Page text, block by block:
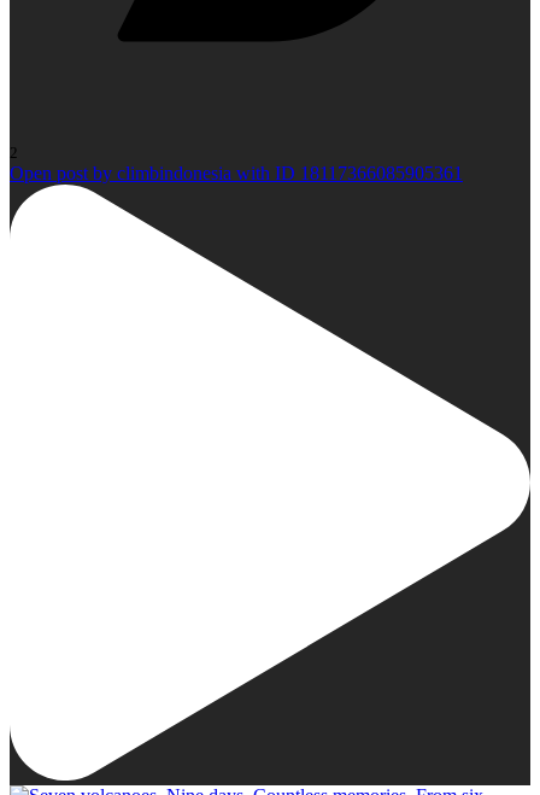
2
Open post by climbindonesia with ID 18117366085905361